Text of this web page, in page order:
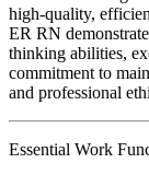
high-quality,
ER RN
thinking abilities,
commitment to
and professional
Essential Work